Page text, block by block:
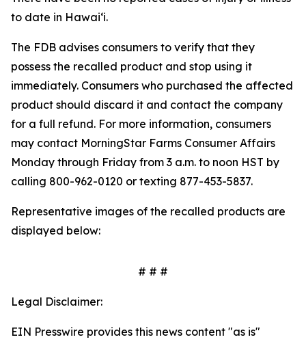
to date in Hawaiʻi.
The FDB advises consumers to verify that they
possess the recalled product and stop using it
immediately. Consumers who purchased the affected
product should discard it and contact the company
for a full refund. For more information, consumers
may contact MorningStar Farms Consumer Affairs
Monday through Friday from 3 a.m. to noon HST by
calling 800-962-0120 or texting 877-453-5837.
Representative images of the recalled products are
displayed below:
# # #
Legal Disclaimer:
EIN Presswire provides this news content "as is"